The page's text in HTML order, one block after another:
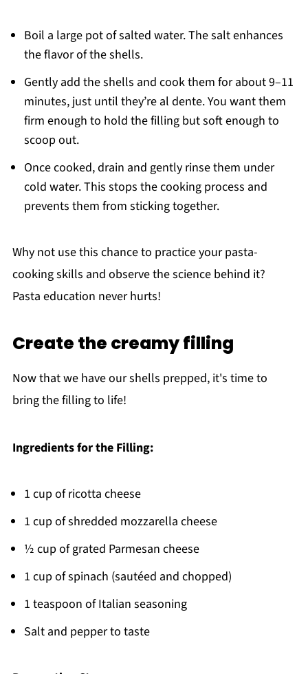
Boil a large pot of salted water. The salt enhances
the flavor of the shells.
Gently add the shells and cook them for about 9–11
minutes, just until they’re al dente. You want them
firm enough to hold the filling but soft enough to
scoop out.
Once cooked, drain and gently rinse them under
cold water. This stops the cooking process and
prevents them from sticking together.
Why not use this chance to practice your pasta-
cooking skills and observe the science behind it?
Pasta education never hurts!
Create the creamy filling
Now that we have our shells prepped, it's time to
bring the filling to life!
Ingredients for the Filling:
1 cup of ricotta cheese
1 cup of shredded mozzarella cheese
½ cup of grated Parmesan cheese
1 cup of spinach (sautéed and chopped)
1 teaspoon of Italian seasoning
Salt and pepper to taste